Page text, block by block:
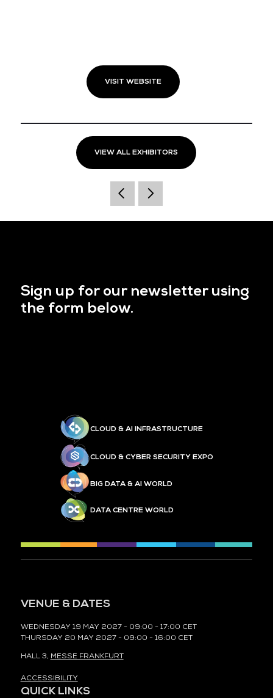
VISIT WEBSITE
VIEW ALL EXHIBITORS
Sign up for our newsletter using
the form below.
CLOUD & AI INFRASTRUCTURE
CLOUD & CYBER SECURITY EXPO
BIG DATA & AI WORLD
DATA CENTRE WORLD
VENUE & DATES
WEDNESDAY 19 MAY 2027 - 09:00 - 17:00 CET
THURSDAY 20 MAY 2027 - 09:00 - 16:00 CET
HALL 3, MESSE FRANKFURT
ACCESSIBILITY
QUICK LINKS